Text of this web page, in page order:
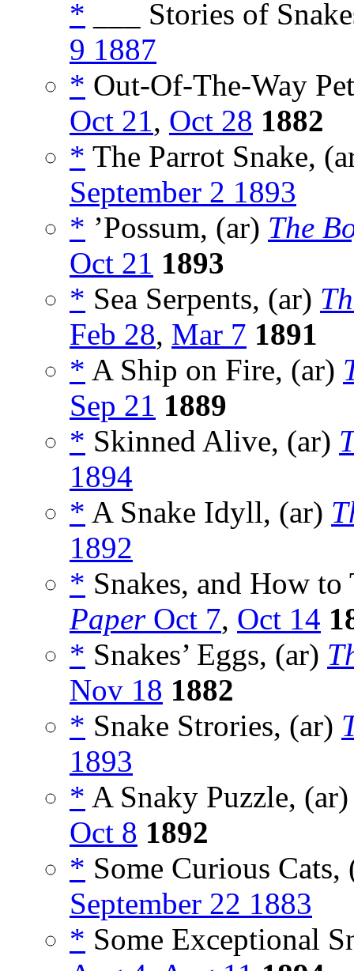
* ___ Stories of
9 1887
* Out-Of-The-Way
Oct 21, Oct 28 1882
* The Parrot Snake,
September 2 1893
* ’Possum, (ar) The
Oct 21 1893
* Sea Serpents, (ar)
Feb 28, Mar 7 1891
* A Ship on Fire, (ar)
Sep 21 1889
* Skinned Alive, (ar)
1894
* A Snake Idyll, (ar)
1892
* Snakes, and How
PaperOct 7, Oct 14
* Snakes’ Eggs, (ar)
Nov 18 1882
* Snake Strories, (ar)
1893
* A Snaky Puzzle,
Oct 8 1892
* Some Curious
September 22 1883
* Some Exceptional